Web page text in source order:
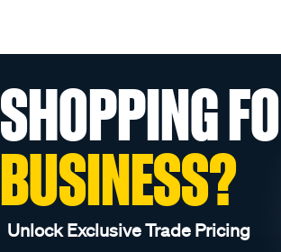
SHOPPING
BUSINESS?
Unlock Exclusive Trade Pricing